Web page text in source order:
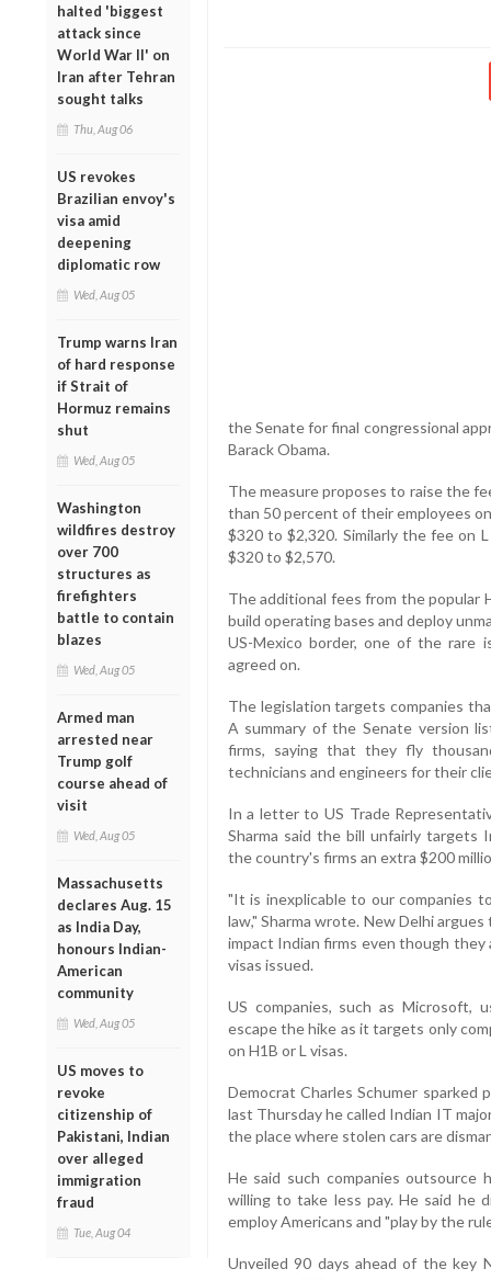
halted 'biggest
attack since
World War II' on
Iran after Tehran
sought talks
Thu, Aug 06
US revokes
Brazilian envoy's
visa amid
deepening
diplomatic row
Wed, Aug 05
Trump warns Iran
of hard response
if Strait of
Hormuz remains
shut
Wed, Aug 05
Washington
wildfires destroy
over 700
structures as
firefighters
battle to contain
blazes
Wed, Aug 05
Armed man
arrested near
Trump golf
course ahead of
visit
Wed, Aug 05
Massachusetts
declares Aug. 15
as India Day,
honours Indian-
American
community
Wed, Aug 05
US moves to
revoke
citizenship of
Pakistani, Indian
over alleged
immigration
fraud
Tue, Aug 04
the Senate for final congressional
Barack Obama.
The measure proposes to raise the
than 50 percent of their employees
$320 to $2,320. Similarly the fee on
$320 to $2,570.
The additional fees from the popular
build operating bases and deploy
US-Mexico border, one of the rare
agreed on.
The legislation targets companies
A summary of the Senate version
firms, saying that they fly
technicians and engineers for their
In a letter to US Trade
Sharma said the bill unfairly targets
the country's firms an extra $200
"It is inexplicable to our companies
law," Sharma wrote. New Delhi
impact Indian firms even though
visas issued.
US companies, such as Microsoft,
escape the hike as it targets only
on H1B or L visas.
Democrat Charles Schumer
last Thursday he called Indian IT
the place where stolen cars are
He said such companies outsource
willing to take less pay. He said
employ Americans and "play by the
Unveiled 90 days ahead of the key